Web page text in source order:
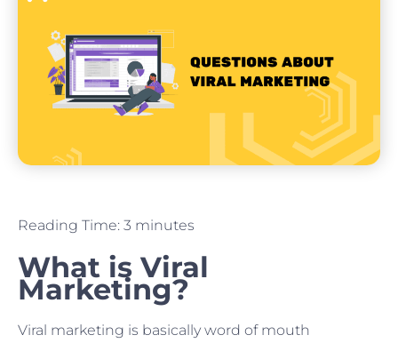
Reading Time: 3 minutes
What is Viral
Marketing?
Viral marketing is basically word of mouth